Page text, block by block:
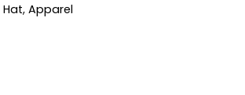
Hat, Apparel